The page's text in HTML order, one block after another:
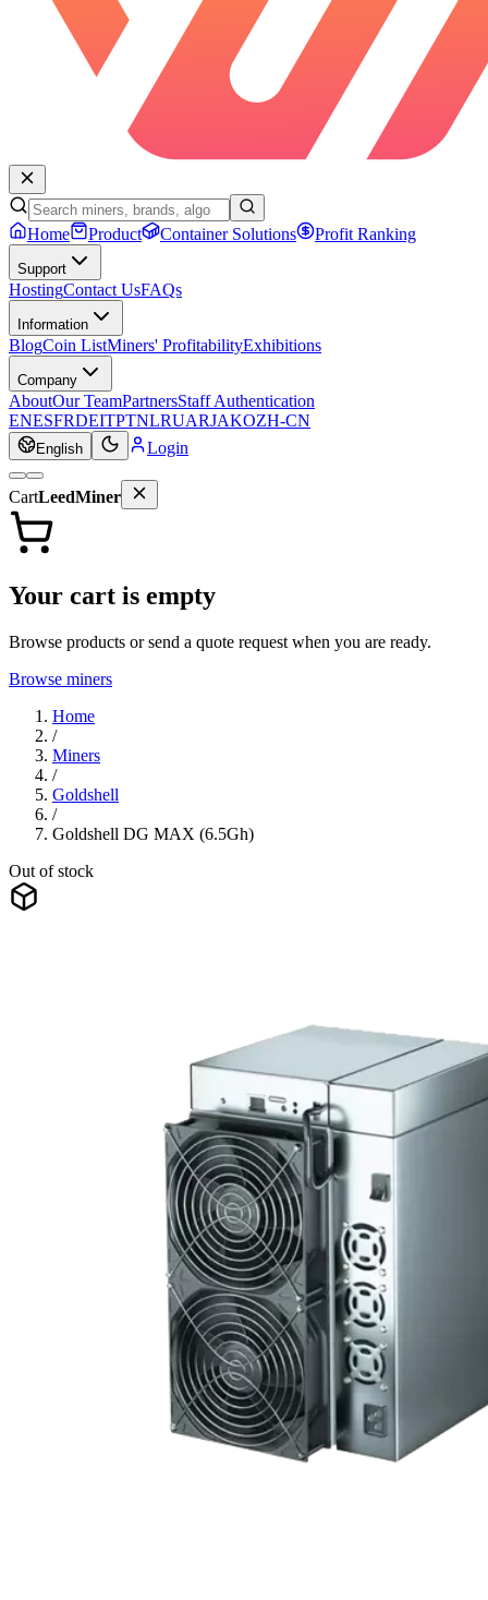
Home Product Container Solutions Profit Ranking
Support
HostingContact UsFAQs
Information
BlogCoin ListMiners' ProfitabilityExhibitions
Company
AboutOur TeamPartnersStaff Authentication
ENESFRDEITPTNLRUARJAKOZH-CN
English Login
CartLeedMiner
Your cart is empty
Browse products or send a quote request when you are ready.
Browse miners
Home
/
Miners
/
Goldshell
/
Goldshell DG MAX (6.5Gh)
Out of stock